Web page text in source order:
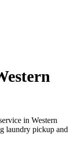
in Western
laundry pickup and